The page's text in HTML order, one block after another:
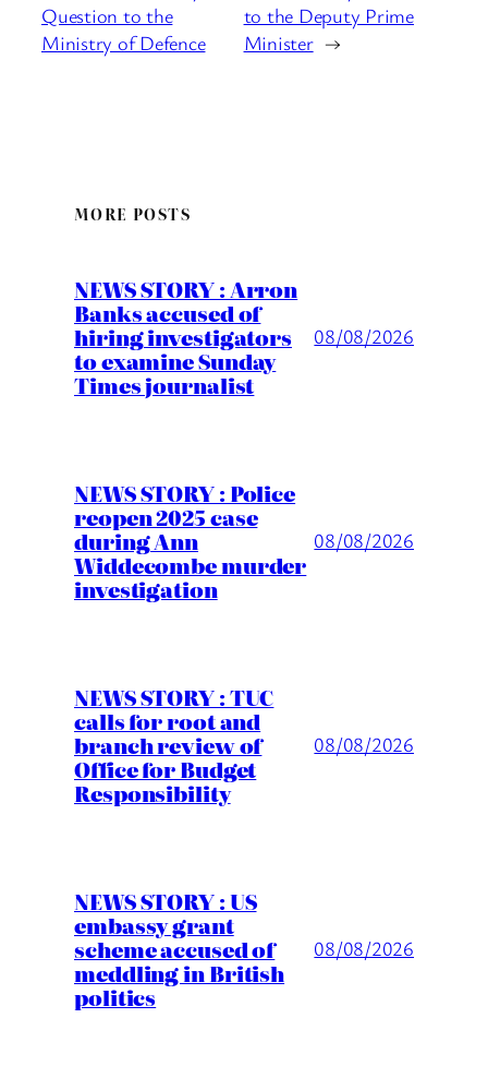
Question to the
Ministry of Defence
to the Deputy Prime
Minister →
MORE POSTS
NEWS STORY : Arron
Banks accused of
hiring investigators
to examine Sunday
Times journalist
08/08/2026
NEWS STORY : Police
reopen 2025 case
during Ann
Widdecombe murder
investigation
08/08/2026
NEWS STORY : TUC
calls for root and
branch review of
Office for Budget
Responsibility
08/08/2026
NEWS STORY : US
embassy grant
scheme accused of
meddling in British
politics
08/08/2026